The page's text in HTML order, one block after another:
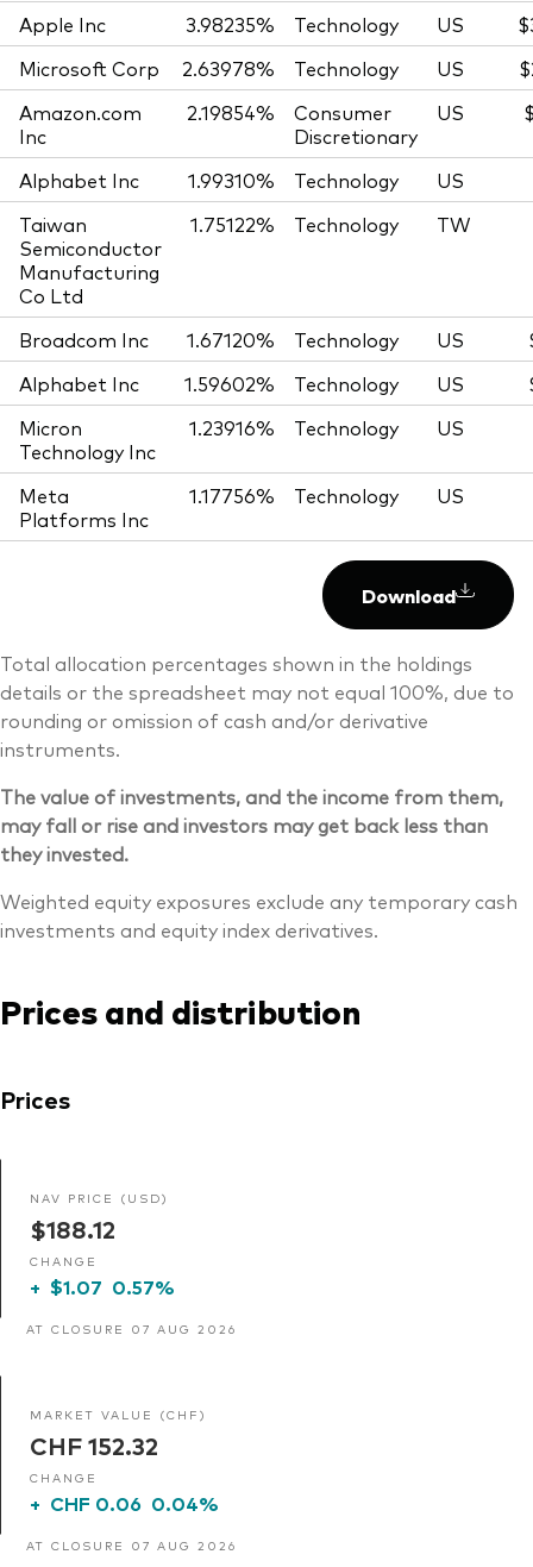
Apple Inc 3.98235% Technology US
Microsoft Corp
2.63978% Technology US
Amazon.com
Inc
2.19854%
Consumer
Discretionary
US
Alphabet Inc 1.99310% Technology
US
Taiwan
Semiconductor
Manufacturing
Co Ltd
1.75122% Technology TW
Broadcom Inc 1.67120% Technology US
Alphabet Inc
1.59602% Technology US
Micron
Technology Inc
1.23916% Technology US
Meta
Platforms Inc
1.17756% Technology US
Download
Total allocation percentages shown in the holdings
details or the spreadsheet may not equal 100%, due to
rounding or omission of cash and/or derivative
instruments.
The value of investments, and the income from them,
may fall or rise and investors may get back less than
they invested.
Weighted equity exposures exclude any temporary cash
investments and equity index derivatives.
Prices and distribution
Prices
NAV PRICE (USD)
$188.12
CHANGE
+ $1.07 0.57%
AT CLOSURE 07 AUG 2026
MARKET VALUE (CHF)
CHF 152.32
CHANGE
+ CHF 0.06 0.04%
AT CLOSURE 07 AUG 2026